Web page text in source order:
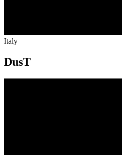
Italy
DusT